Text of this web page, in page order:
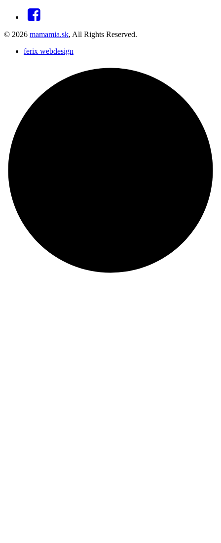
© 2026 mamamia.sk, All Rights Reserved.
ferix webdesign